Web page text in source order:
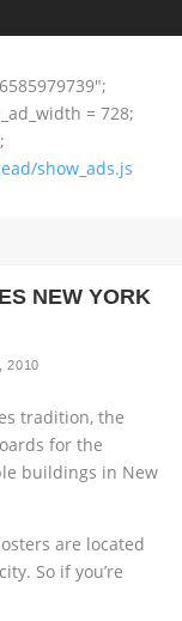
= 728;
show_ads.js
NEW YORK
2010
tradition, the
for the
buildings in New
are located
So if you’re